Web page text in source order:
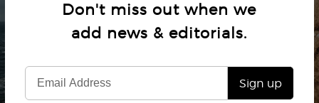
Interview
Don't miss out when we
add news & editorials.
Sign up